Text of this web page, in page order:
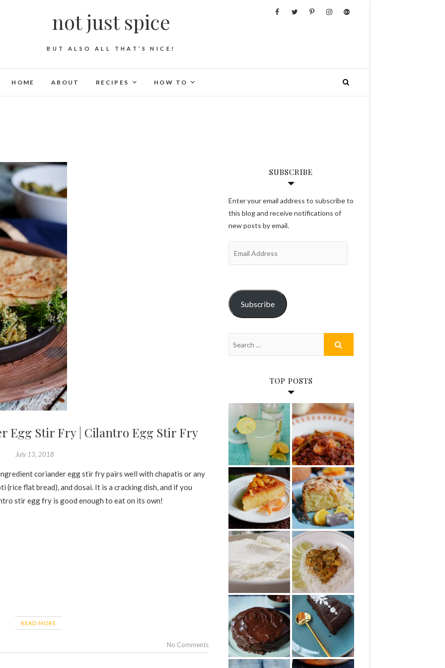
not just spice
BUT ALSO ALL THAT’S NICE!
HOME ABOUT RECIPES HOW TO
Egg Stir Fry | Cilantro Egg Stir Fry
July 13, 2018
(rice flat bread), and dosai. It is a cracking dish, and if you
stir egg fry is good enough to eat on its own!
READ MORE
No Comments
SUBSCRIBE
Enter your email address to subscribe to
this blog and receive notifications of
new posts by email.
Subscribe
TOP POSTS